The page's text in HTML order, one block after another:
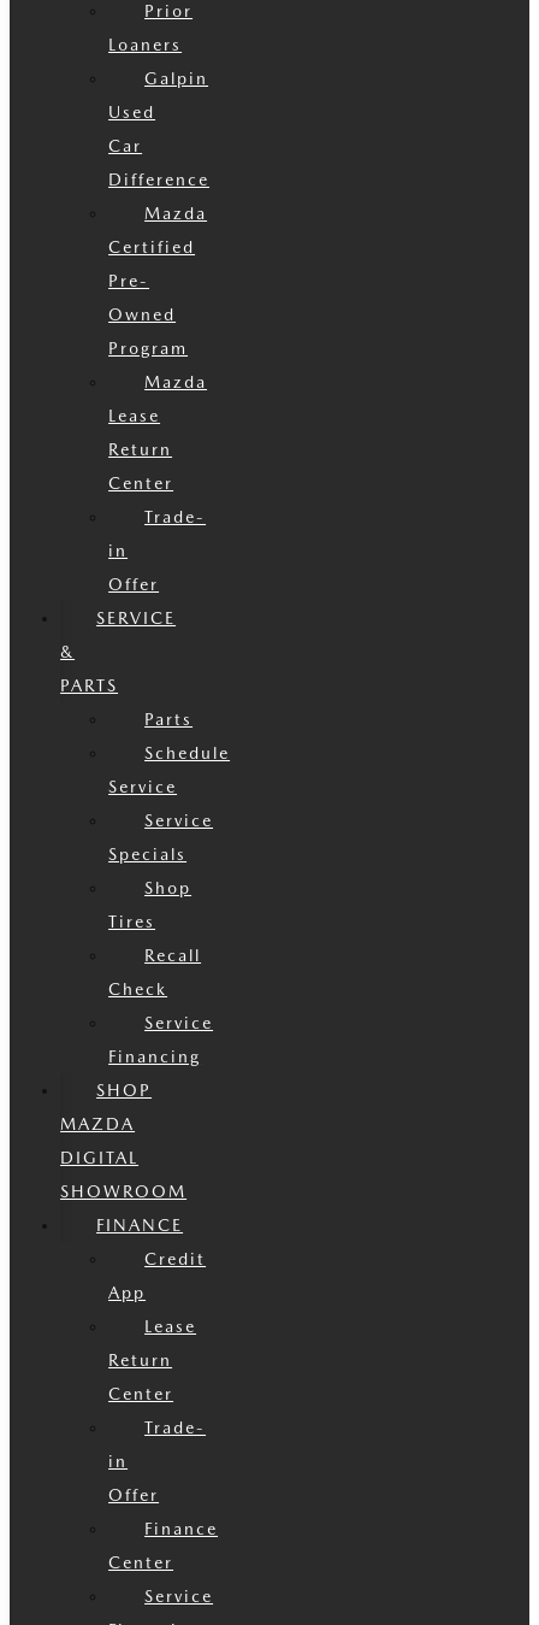
Prior
Loaners
Galpin
Used
Car
Difference
Mazda
Certified
Pre-
Owned
Program
Mazda
Lease
Return
Center
Trade-
in
Offer
SERVICE
&
PARTS
Parts
Schedule
Service
Service
Specials
Shop
Tires
Recall
Check
Service
Financing
SHOP
MAZDA
DIGITAL
SHOWROOM
FINANCE
Credit
App
Lease
Return
Center
Trade-
in
Offer
Finance
Center
Service